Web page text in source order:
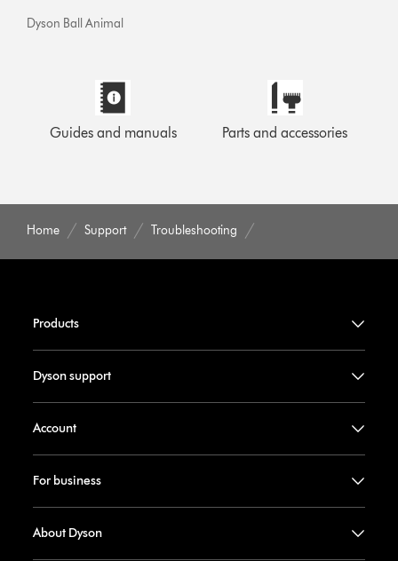
Dyson Ball Animal
Guides and manuals Parts and accessories
Home Support Troubleshooting
Products
Dyson support
Account
For business
About Dyson